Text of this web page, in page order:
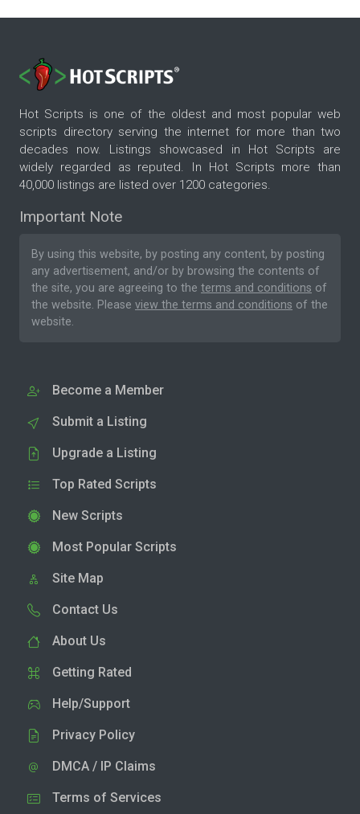
Hot Scripts is one of the oldest and most popular web
scripts directory serving the internet for more than two
decades now. Listings showcased in Hot Scripts are
widely regarded as reputed. In Hot Scripts more than
40,000 listings are listed over 1200 categories.
Important Note
By using this website, by posting any content, by posting
any advertisement, and/or by browsing the contents of
the site, you are agreeing to the terms and conditions of
the website. Please view the terms and conditions of the
website.
Become a Member
Submit a Listing
Upgrade a Listing
Top Rated Scripts
New Scripts
Most Popular Scripts
Site Map
Contact Us
About Us
Getting Rated
Help/Support
Privacy Policy
DMCA / IP Claims
Terms of Services